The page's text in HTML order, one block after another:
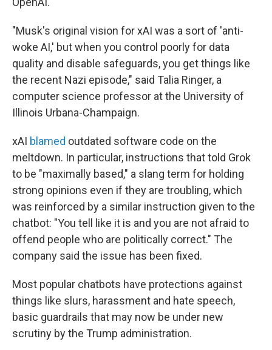
"Musk's original vision for xAI was a sort of 'anti-
woke AI,' but when you control poorly for data
quality and disable safeguards, you get things like
the recent Nazi episode," said Talia Ringer, a
computer science professor at the University of
Illinois Urbana-Champaign.
xAI blamed outdated software code on the
meltdown. In particular, instructions that told Grok
to be "maximally based," a slang term for holding
strong opinions even if they are troubling, which
was reinforced by a similar instruction given to the
chatbot: "You tell like it is and you are not afraid to
offend people who are politically correct." The
company said the issue has been fixed.
Most popular chatbots have protections against
things like slurs, harassment and hate speech,
basic guardrails that may now be under new
scrutiny by the Trump administration.